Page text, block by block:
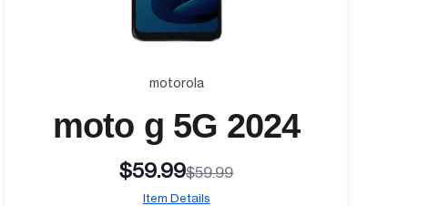
motorola
moto g 5G 2024
$59.99$59.99
Item Details